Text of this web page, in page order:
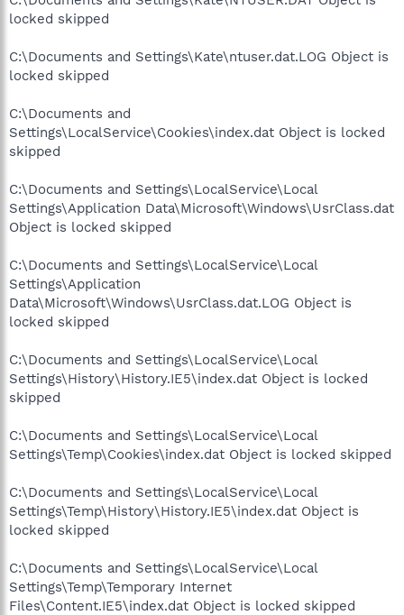
locked skipped
C:\Documents and Settings\Kate\ntuser.dat.LOG Object is
locked skipped
C:\Documents and
Settings\LocalService\Cookies\index.dat Object is locked
skipped
C:\Documents and Settings\LocalService\Local
Settings\Application Data\Microsoft\Windows\UsrClass.dat
Object is locked skipped
C:\Documents and Settings\LocalService\Local
Settings\Application
Data\Microsoft\Windows\UsrClass.dat.LOG Object is
locked skipped
C:\Documents and Settings\LocalService\Local
Settings\History\History.IE5\index.dat Object is locked
skipped
C:\Documents and Settings\LocalService\Local
Settings\Temp\Cookies\index.dat Object is locked skipped
C:\Documents and Settings\LocalService\Local
Settings\Temp\History\History.IE5\index.dat Object is
locked skipped
C:\Documents and Settings\LocalService\Local
Settings\Temp\Temporary Internet
Files\Content.IE5\index.dat Object is locked skipped